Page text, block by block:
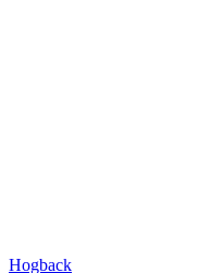
Hogback